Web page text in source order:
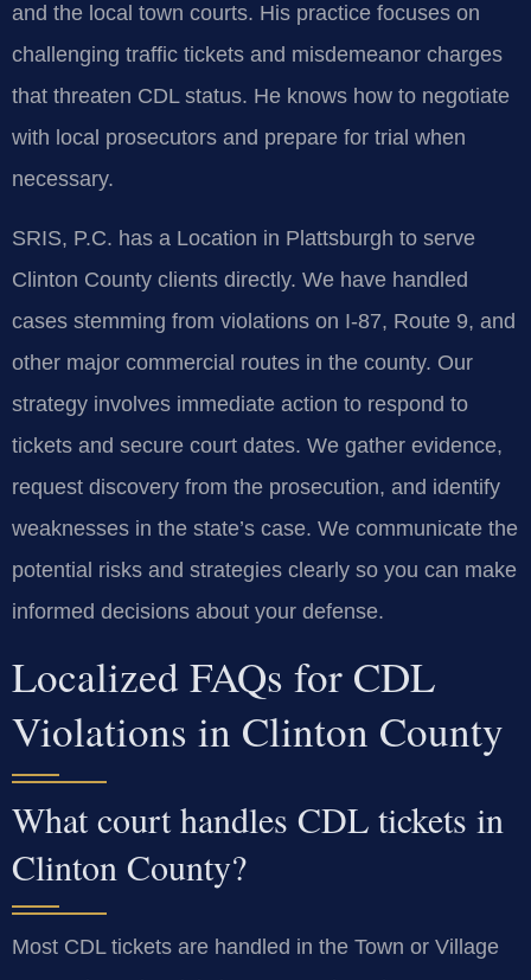
and the local town courts. His practice focuses on
challenging traffic tickets and misdemeanor charges
that threaten CDL status. He knows how to negotiate
with local prosecutors and prepare for trial when
necessary.
SRIS, P.C. has a Location in Plattsburgh to serve
Clinton County clients directly. We have handled
cases stemming from violations on I-87, Route 9, and
other major commercial routes in the county. Our
strategy involves immediate action to respond to
tickets and secure court dates. We gather evidence,
request discovery from the prosecution, and identify
weaknesses in the state’s case. We communicate the
potential risks and strategies clearly so you can make
informed decisions about your defense.
Localized FAQs for CDL
Violations in Clinton County
What court handles CDL tickets in
Clinton County?
Most CDL tickets are handled in the Town or Village